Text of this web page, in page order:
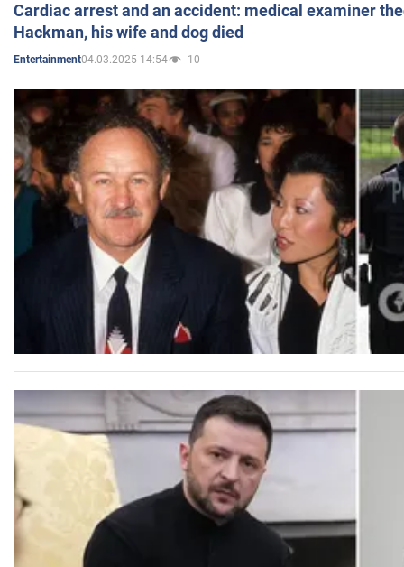
Cardiac arrest and an accident: medical examiner
Hackman, his wife and dog died
Entertainment04.03.2025 14:54 10